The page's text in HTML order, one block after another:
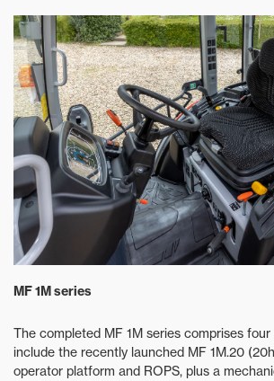
MF 1M series
The completed MF 1M series comprises four
include the recently launched MF 1M.20
operator platform and ROPS, plus a